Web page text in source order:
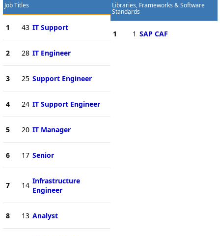
Job Titles
1 43 IT Support
2 28 IT Engineer
3 25 Support Engineer
4 24 IT Support Engineer
5 20 IT Manager
6 17 Senior
7 14 Infrastructure
Engineer
8 13 Analyst
Libraries, Frameworks & Software
Standards
1 1 SAP CAF